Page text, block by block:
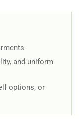
and uniform
options, or